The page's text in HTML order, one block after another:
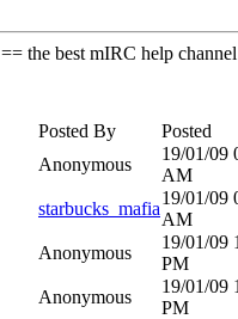
== the best mIRC help channel
Posted By
Posted
Anonymous
19/01/09
AM
starbucks_mafia
19/01/09
AM
Anonymous
19/01/09
PM
Anonymous
19/01/09
PM